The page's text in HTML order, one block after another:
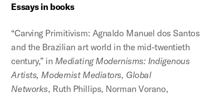
Essays in books
“Carving Primitivism: Agnaldo Manuel dos Santos
and the Brazilian art world in the mid-twentieth
century,” in Mediating Modernisms: Indigenous
Artists, Modernist Mediators, Global
Networks, Ruth Phillips, Norman Vorano,